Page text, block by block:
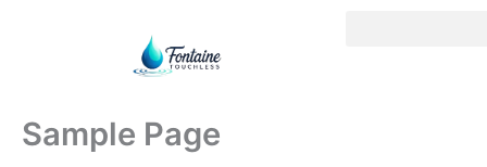
Sample Page